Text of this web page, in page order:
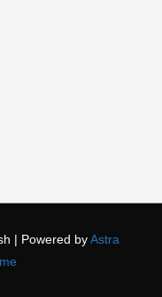
| Powered by Astra